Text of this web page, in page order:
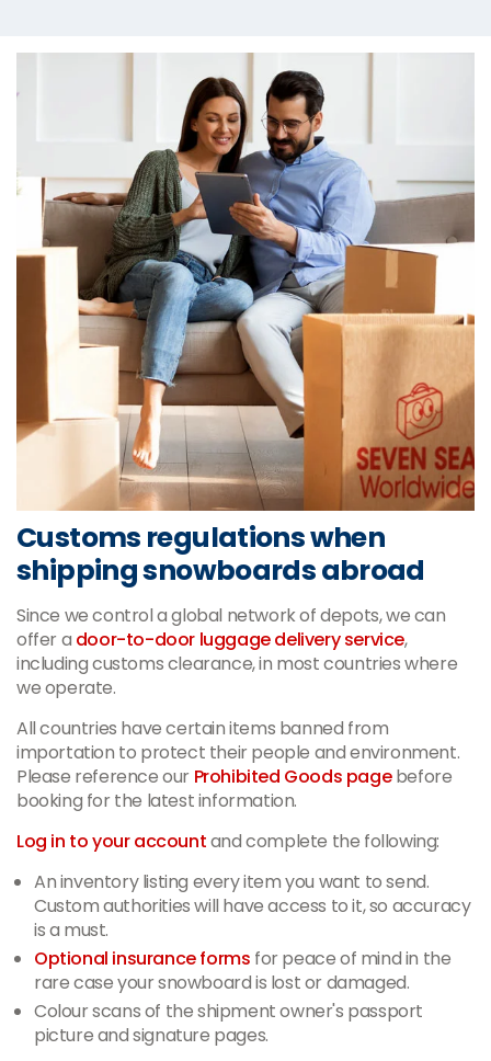
Customs regulations when
shipping snowboards abroad
Since we control a global network of depots, we can
offer a door-to-door luggage delivery service,
including customs clearance, in most countries where
we operate.
All countries have certain items banned from
importation to protect their people and environment.
Please reference our Prohibited Goods pagebefore
booking for the latest information.
Log in to your accountand complete the following:
An inventory listing every item you want to send.
Custom authorities will have access to it, so accuracy
is a must.
Optional insurance forms for peace of mind in the
rare case your snowboard is lost or damaged.
Colour scans of the shipment owner's passport
picture and signature pages.